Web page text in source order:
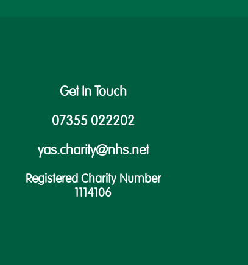
Get In Touch
07355 022202
yas.charity@nhs.net
Registered Charity Number
1114106